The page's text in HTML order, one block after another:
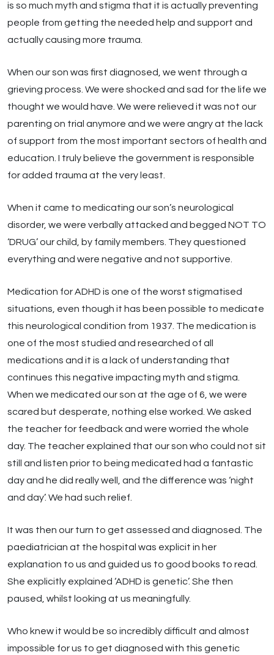
is so much myth and stigma that it is actually preventing
people from getting the needed help and support and
actually causing more trauma.
When our son was first diagnosed, we went through a
grieving process. We were shocked and sad for the life we
thought we would have. We were relieved it was not our
parenting on trial anymore and we were angry at the lack
of support from the most important sectors of health and
education. I truly believe the government is responsible
for added trauma at the very least.
When it came to medicating our son’s neurological
disorder, we were verbally attacked and begged NOT TO
‘DRUG’ our child, by family members. They questioned
everything and were negative and not supportive.
Medication for ADHD is one of the worst stigmatised
situations, even though it has been possible to medicate
this neurological condition from 1937. The medication is
one of the most studied and researched of all
medications and it is a lack of understanding that
continues this negative impacting myth and stigma.
When we medicated our son at the age of 6, we were
scared but desperate, nothing else worked. We asked
the teacher for feedback and were worried the whole
day. The teacher explained that our son who could not sit
still and listen prior to being medicated had a fantastic
day and he did really well, and the difference was ‘night
and day’. We had such relief.
It was then our turn to get assessed and diagnosed. The
paediatrician at the hospital was explicit in her
explanation to us and guided us to good books to read.
She explicitly explained ‘ADHD is genetic’. She then
paused, whilst looking at us meaningfully.
Who knew it would be so incredibly difficult and almost
impossible for us to get diagnosed with this genetic